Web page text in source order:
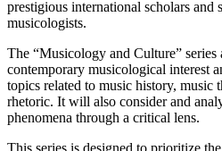
prestigious international scholars and
musicologists.
The “Musicology and Culture” series
contemporary musicological interest
topics related to music history, music
rhetoric. It will also consider and
phenomena through a critical lens.